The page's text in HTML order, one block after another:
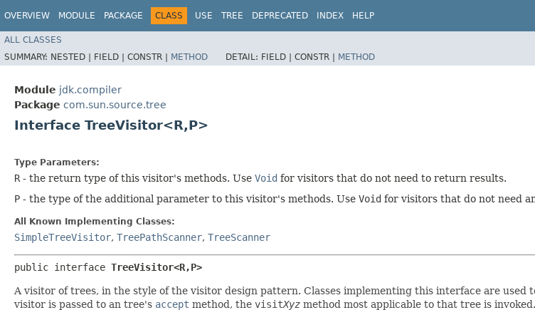
OVERVIEW MODULE PACKAGE CLASS USE TREE DEPRECATED INDEX HELP
ALL CLASSES
SUMMARY: NESTED | FIELD | CONSTR | METHOD DETAIL: FIELD | CONSTR | METHOD
Module jdk.compiler
Package com.sun.source.tree
Interface TreeVisitor<R,​P>
Type Parameters:
R - the return type of this visitor's methods. Use Void for visitors that do not need to return results.
P - the type of the additional parameter to this visitor's methods. Use Void for visitors that do not need
All Known Implementing Classes:
SimpleTreeVisitor, TreePathScanner, TreeScanner
public interface TreeVisitor<R,​P>
A visitor of trees, in the style of the visitor design pattern. Classes implementing this interface are
visitor is passed to an tree's accept method, the visitXyz method most applicable to that tree is invoked.